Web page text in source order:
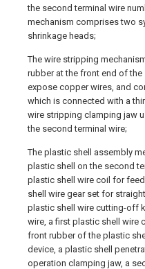
the second terminal wire
mechanism comprises two
shrinkage heads;
The wire stripping
rubber at the front end of
expose copper wires, and
which is connected with a
wire stripping clamping jaw
the second terminal wire;
The plastic shell assembly
plastic shell on the second
plastic shell wire coil for
shell wire gear set for
plastic shell wire cutting-off
wire, a first plastic shell
front rubber of the plastic
device, a plastic shell
operation clamping jaw, a